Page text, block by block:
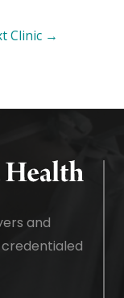
Clinic →
and